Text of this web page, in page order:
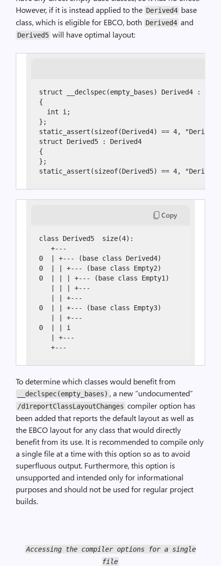
However, if it is instead applied to the Derived4 base
class, which is eligible for EBCO, both Derived4 and
Derived5 will have optimal layout:
struct __declspec(empty_bases) Derived4 :
{
  int i;
};
static_assert(sizeof(Derived4) == 4,
struct Derived5 : Derived4
{
};
static_assert(sizeof(Derived5) == 4,
Copy
class Derived5  size(4):
   +---
0  | +--- (base class Derived4)
0  | | +--- (base class Empty2)
0  | | | +--- (base class Empty1)
   | | | +---
   | | +---
0  | | +--- (base class Empty3)
   | | +---
0  | | i
   | +---
   +---
To determine which classes would benefit from
__declspec(empty_bases) , a new “undocumented”
/d1reportClassLayoutChanges compiler option has
been added that reports the default layout as well as
the EBCO layout for any class that would directly
benefit from its use. It is recommended to compile only
a single file at a time with this option so as to avoid
superfluous output. Furthermore, this option is
unsupported and intended only for informational
purposes and should not be used for regular project
builds.
Accessing the compiler options for a single
file